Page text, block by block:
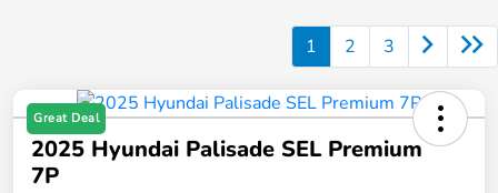
1 2 3
Great Deal
2025 Hyundai Palisade SEL Premium
7P